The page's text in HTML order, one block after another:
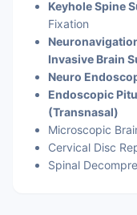
Keyhole Spine
Fixation
Invasive Brain
Neuro
Endoscopic
(Transnasal)
Microscopic
Cervical Disc
Spinal